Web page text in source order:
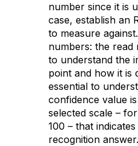
number since it is
case, establish an
to measure
numbers: the
to understand the
point and how it is
essential to
confidence value
selected scale –
100 – that
recognition